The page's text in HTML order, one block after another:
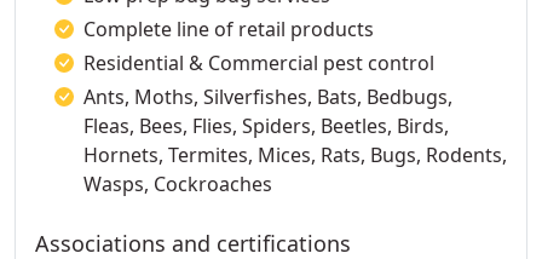
Complete line of retail products
Residential & Commercial pest control
Ants, Moths, Silverfishes, Bats, Bedbugs,
Fleas, Bees, Flies, Spiders, Beetles, Birds,
Hornets, Termites, Mices, Rats, Bugs, Rodents,
Wasps, Cockroaches
Associations and certifications